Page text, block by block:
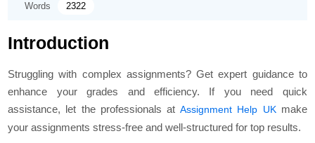
Words 2322
Introduction
Struggling with complex assignments? Get expert guidance to
enhance your grades and efficiency. If you need quick
assistance, let the professionals atAssignment Help UKmake
your assignments stress-free and well-structured for top results.